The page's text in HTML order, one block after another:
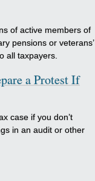
of active members of
pensions or veterans’
all taxpayers.
a Protest If
case if you don’t
in an audit or other